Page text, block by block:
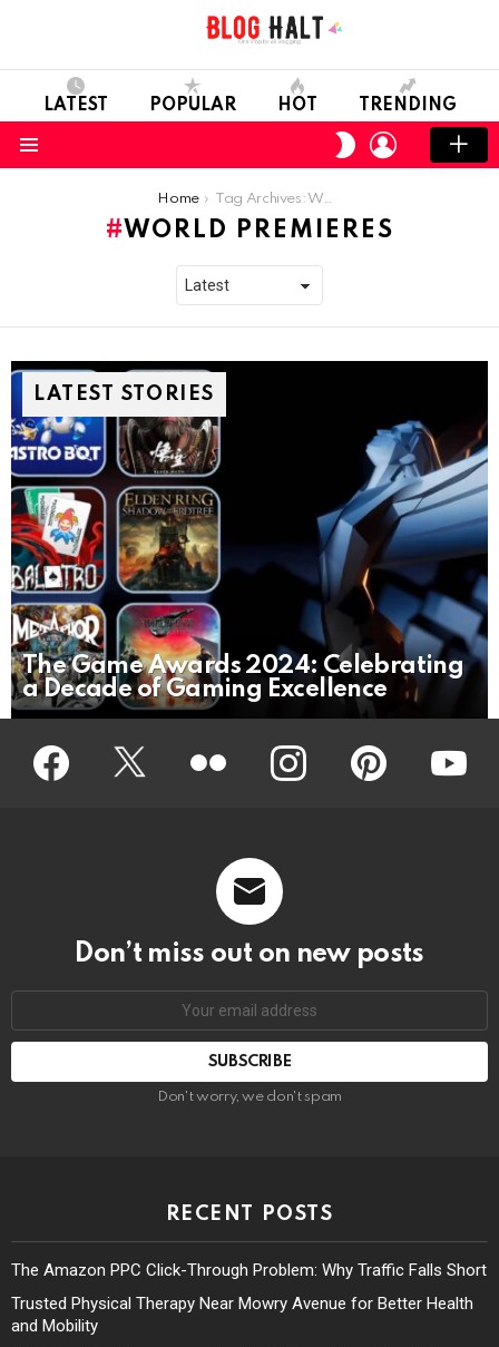
LATEST POPULAR HOT TRENDING
SWITCH
SKIN
LOGIN
Home Tag Archives: World Premieres
WORLD PREMIERES
LATEST STORIES
The Game Awards 2024: Celebrating
a Decade of Gaming Excellence
Facebook Twitter instagram pinterest
Don’t miss out on new posts
Don't worry, we don't spam
RECENT POSTS
The Amazon PPC Click-Through Problem: Why Traffic Falls Short
Trusted Physical Therapy Near Mowry Avenue for Better Health
and Mobility